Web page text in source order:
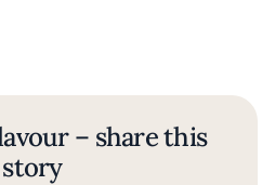
– share this
story